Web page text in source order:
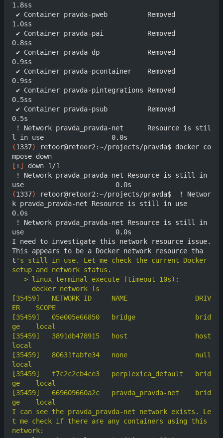
1.8ss
1.0ss
0.8ss
0.9ss
0.9ss
0.5ss
0.5s
(1337)
retoor@retoor2:~/projects/pravda$ docker co
[+]
down 1/1
(1337)
retoor@retoor2:~/projects/pravda$  ! Networ
k pravda_pravda-net Resource is still in use
0.0s
use                       0.0s
I need to investigate this network resource issue.
This appears to be a Docker network resource tha
t 's still in use. Let me check the current Docker
[35459]	  NETWORK ID     NAME                 DRIV
[35459]	  05e005e66850   bridge               brid
[35459]	  3891db478915   host                 host
[35459]	  80631fabfe34   none                 null
[35459]	  f7c2c2cb4ce3   perplexica_default   brid
[35459]	  669609660a2c   pravda_pravda-net    brid
I can see the pravda_pravda-net network exists. Le
t me check if there are any containers using this